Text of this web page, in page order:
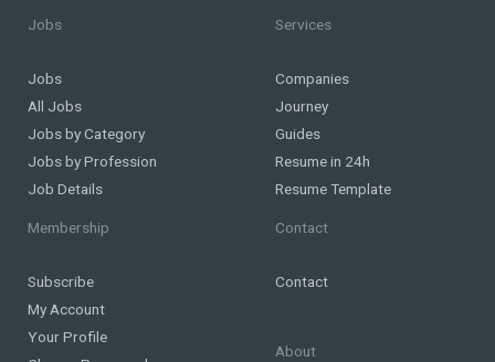
Jobs
Jobs
All Jobs
Jobs by Category
Jobs by Profession
Job Details
Services
Companies
Journey
Guides
Resume in 24h
Resume Template
Membership
Subscribe
My Account
Your Profile
Contact
Contact
About